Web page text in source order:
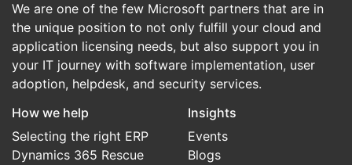
We are one of the few Microsoft partners that are in
the unique position to not only fulfill your cloud and
application licensing needs, but also support you in
your IT journey with software implementation, user
adoption, helpdesk, and security services.
How we help
Selecting the right ERP
Dynamics 365 Rescue
Insights
Events
Blogs